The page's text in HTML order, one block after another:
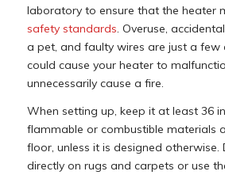
laboratory to ensure that the heater
safety standards. Overuse,
a pet, and faulty wires are just a few
could cause your heater to
unnecessarily cause a fire.
When setting up, keep it at least 36
flammable or combustible materials
floor, unless it is designed
directly on rugs and carpets or use